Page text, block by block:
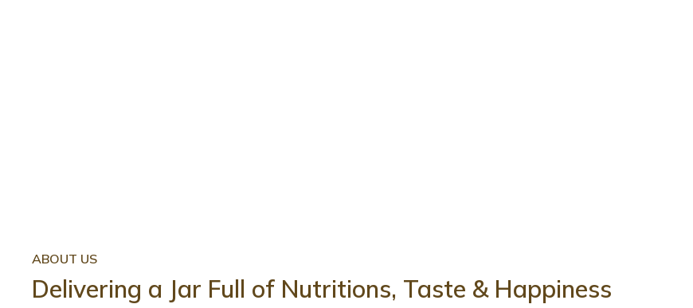
ABOUT US
Delivering a Jar Full of Nutritions, Taste & Happiness